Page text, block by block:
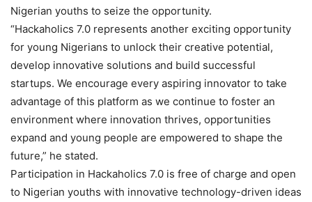
Nigerian youths to seize the opportunity.
“Hackaholics 7.0 represents another exciting opportunity
for young Nigerians to unlock their creative potential,
develop innovative solutions and build successful
startups. We encourage every aspiring innovator to take
advantage of this platform as we continue to foster an
environment where innovation thrives, opportunities
expand and young people are empowered to shape the
future,” he stated.
Participation in Hackaholics 7.0 is free of charge and open
to Nigerian youths with innovative technology-driven ideas